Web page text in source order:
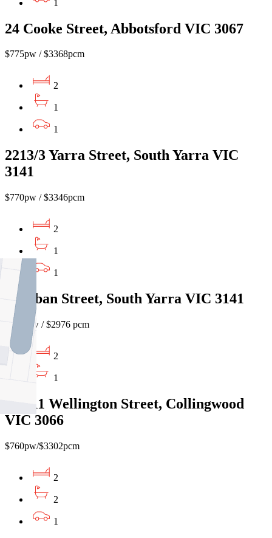
1
24 Cooke Street, Abbotsford VIC 3067
$775pw / $3368pcm
2
1
1
2213/3 Yarra Street, South Yarra VIC
3141
$770pw / $3346pcm
2
1
1
19 Oban Street, South Yarra VIC 3141
$685 pw / $2976 pcm
2
1
434/11 Wellington Street, Collingwood
VIC 3066
$760pw/$3302pcm
2
2
1